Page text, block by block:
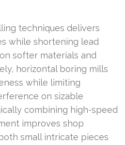
techniques delivers
while shortening lead
softer materials and
horizontal boring mills
while limiting
on sizable
combining high-speed
improves shop
small intricate pieces